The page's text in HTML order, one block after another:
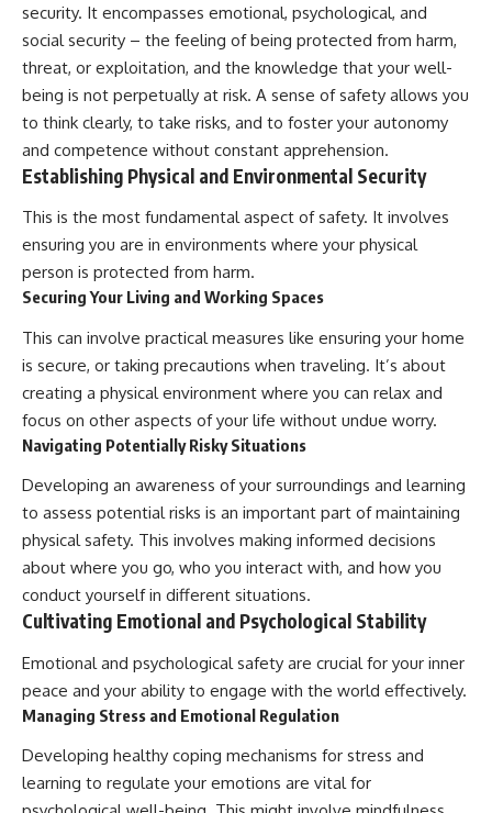
security. It encompasses emotional, psychological, and
social security – the feeling of being protected from harm,
threat, or exploitation, and the knowledge that your well-
being is not perpetually at risk. A sense of safety allows you
to think clearly, to take risks, and to foster your autonomy
and competence without constant apprehension.
Establishing Physical and Environmental Security
This is the most fundamental aspect of safety. It involves
ensuring you are in environments where your physical
person is protected from harm.
Securing Your Living and Working Spaces
This can involve practical measures like ensuring your home
is secure, or taking precautions when traveling. It’s about
creating a physical environment where you can relax and
focus on other aspects of your life without undue worry.
Navigating Potentially Risky Situations
Developing an awareness of your surroundings and learning
to assess potential risks is an important part of maintaining
physical safety. This involves making informed decisions
about where you go, who you interact with, and how you
conduct yourself in different situations.
Cultivating Emotional and Psychological Stability
Emotional and psychological safety are crucial for your inner
peace and your ability to engage with the world effectively.
Managing Stress and Emotional Regulation
Developing healthy coping mechanisms for stress and
learning to regulate your emotions are vital for